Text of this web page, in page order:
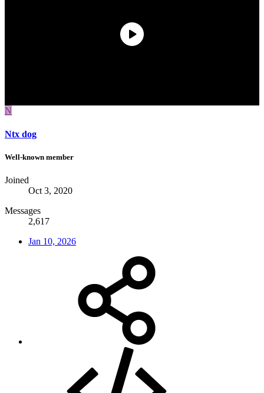
N
Ntx dog
Well-known member
Joined
Oct 3, 2020
Messages
2,617
Jan 10, 2026